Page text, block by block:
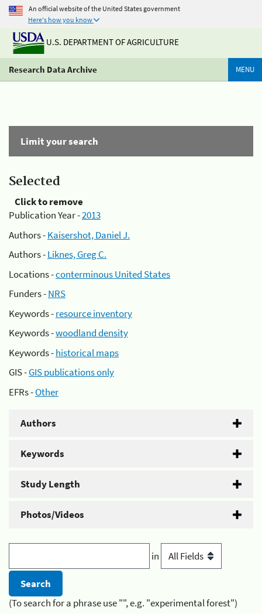
An official website of the United States government
Here's how you know
U.S. DEPARTMENT OF AGRICULTURE
Research Data Archive MENU
Limit your search
Selected
Click to remove
Publication Year -2013
Authors -Kaisershot, Daniel J.
Authors -Liknes, Greg C.
Locations -conterminous United States
Funders -NRS
Keywords -resource inventory
Keywords -woodland density
Keywords -historical maps
GIS -GIS publications only
EFRs -Other
Authors
Keywords
Study Length
Photos/Videos
in
(To search for a phrase use "", e.g. "experimental forest")